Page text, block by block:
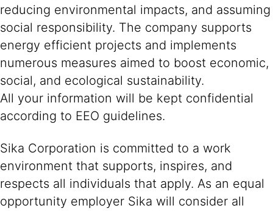
reducing environmental impacts, and assuming
social responsibility. The company supports
energy efficient projects and implements
numerous measures aimed to boost economic,
social, and ecological sustainability.
All your information will be kept confidential
according to EEO guidelines.
Sika Corporation is committed to a work
environment that supports, inspires, and
respects all individuals that apply. As an equal
opportunity employer Sika will consider all